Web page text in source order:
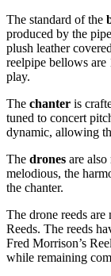
The standard of the
produced by the
plush leather
reelpipe bellows
play.
The chanter is
tuned to concert
dynamic, allowing
The drones are
melodious, the
the chanter.
The drone reeds
Reeds. The reeds
Fred Morrison’s
while remaining